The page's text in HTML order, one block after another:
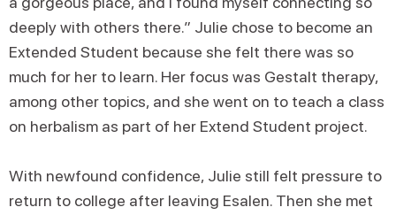
deeply with others there.” Julie chose to become an
Extended Student because she felt there was so
much for her to learn. Her focus was Gestalt therapy,
among other topics, and she went on to teach a class
on herbalism as part of her Extend Student project.
With newfound confidence, Julie still felt pressure to
return to college after leaving Esalen. Then she met